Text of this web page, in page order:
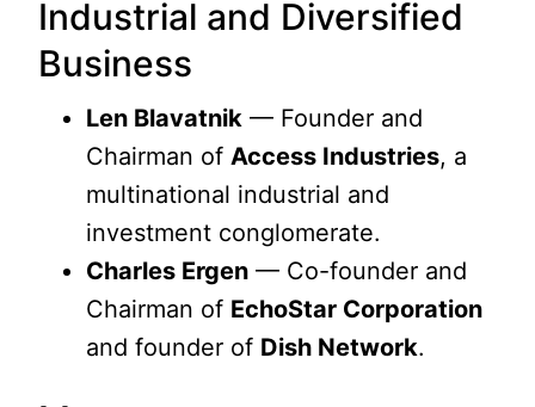
Industrial and Diversified
Business
Len Blavatnik — Founder and
Chairman ofAccess Industries, a
multinational industrial and
investment conglomerate.
Charles Ergen — Co-founder and
Chairman of EchoStar Corporation
and founder of Dish Network.